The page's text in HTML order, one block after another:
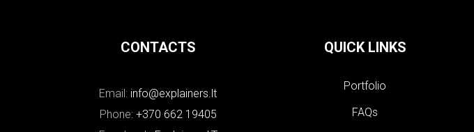
CONTACTS
Email: info@explainers.lt
Phone: +370 662 19405
QUICK LINKS
Portfolio
FAQs